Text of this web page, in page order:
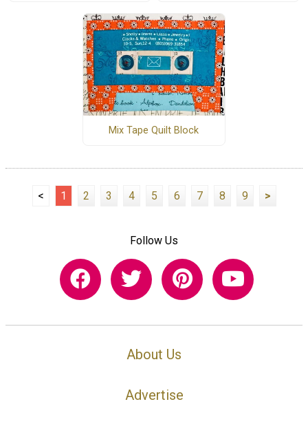
Mix Tape Quilt Block
< 1 2 3 4 5 6 7 8 9 >
Follow Us
About Us
Advertise